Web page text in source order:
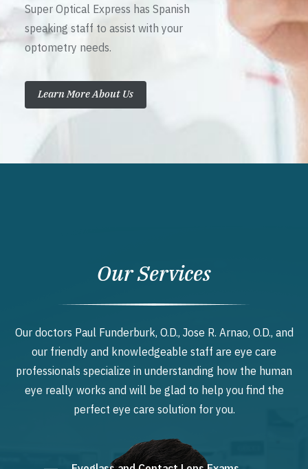
Super Optical Express has Spanish
speaking staff to assist with your
optometry needs.
Learn More About Us
Our Services
Our doctors Paul Funderburk, O.D., Jose R. Arnao, O.D., and
our friendly and knowledgeable staff are eye care
professionals specialize in understanding how the human
eye really works and will be glad to help you find the
perfect eye care solution for you.